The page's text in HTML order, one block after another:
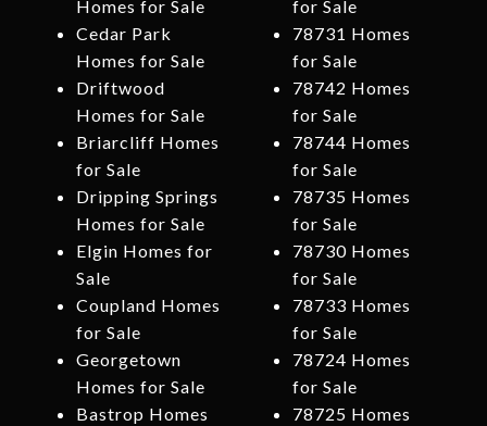
Homes for Sale
Cedar Park
Homes for Sale
Driftwood
Homes for Sale
Briarcliff Homes
for Sale
Dripping Springs
Homes for Sale
Elgin Homes for
Sale
Coupland Homes
for Sale
Georgetown
Homes for Sale
Bastrop Homes
for Sale
78731 Homes
for Sale
78742 Homes
for Sale
78744 Homes
for Sale
78735 Homes
for Sale
78730 Homes
for Sale
78733 Homes
for Sale
78724 Homes
for Sale
78725 Homes